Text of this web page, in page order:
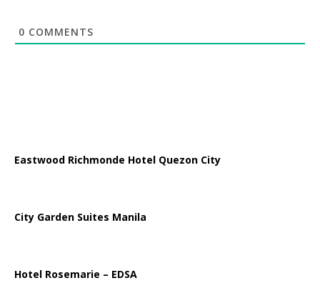
0 COMMENTS
Eastwood Richmonde Hotel Quezon City
City Garden Suites Manila
Hotel Rosemarie – EDSA